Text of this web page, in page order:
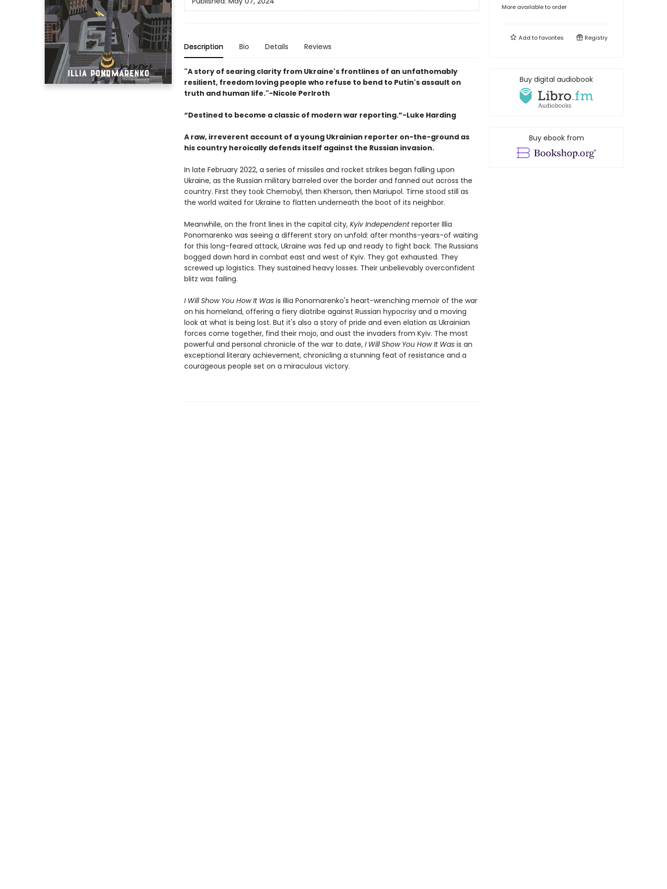
Description Bio Details Reviews
"A story of searing clarity from Ukraine's frontlines of an unfathomably
resilient, freedom loving people who refuse to bend to Putin's assault on
truth and human life."-Nicole Perlroth
“Destined to become a classic of modern war reporting.”-Luke Harding
A raw, irreverent account of a young Ukrainian reporter on-the-ground as
his country heroically defends itself against the Russian invasion.
In late February 2022, a series of missiles and rocket strikes began falling upon
Ukraine, as the Russian military barreled over the border and fanned out across the
country. First they took Chernobyl, then Kherson, then Mariupol. Time stood still as
the world waited for Ukraine to flatten underneath the boot of its neighbor.
Meanwhile, on the front lines in the capital city, Kyiv Independentreporter Illia
Ponomarenko was seeing a different story on unfold: after months-years-of waiting
for this long-feared attack, Ukraine was fed up and ready to fight back. The Russians
bogged down hard in combat east and west of Kyiv. They got exhausted. They
screwed up logistics. They sustained heavy losses. Their unbelievably overconfident
blitz was failing.
I Will Show You How It Wasis Illia Ponomarenko's heart-wrenching memoir of the war
on his homeland, offering a fiery diatribe against Russian hypocrisy and a moving
look at what is being lost. But it's also a story of pride and even elation as Ukrainian
forces come together, find their mojo, and oust the invaders from Kyiv. The most
powerful and personal chronicle of the war to date, I Will Show You How It Was is an
exceptional literary achievement, chronicling a stunning feat of resistance and a
courageous people set on a miraculous victory.
More available to order
Add tofavorites Registry
Buy digital audiobook
Buy ebook from